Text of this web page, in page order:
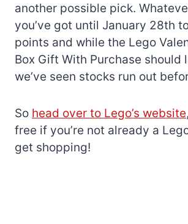
another possible pick.
you’ve got until January 28th
points and while the Lego
Box Gift With Purchase should
we’ve seen stocks run out
So head over to Lego’s website
free if you’re not already a
get shopping!